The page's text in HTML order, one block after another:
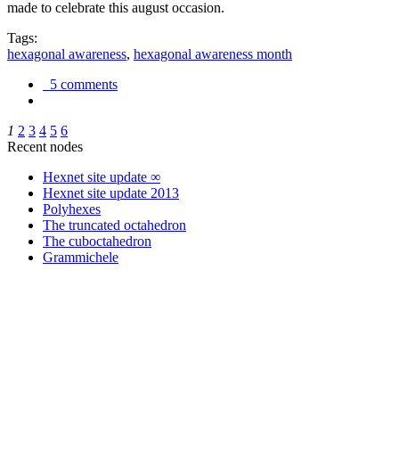
made to celebrate this august occasion.
Tags:
hexagonal awareness, hexagonal awareness month
5 comments
1 2 3 4 5 6
Recent nodes
Hexnet site update ∞
Hexnet site update 2013
Polyhexes
The truncated octahedron
The cuboctahedron
Grammichele